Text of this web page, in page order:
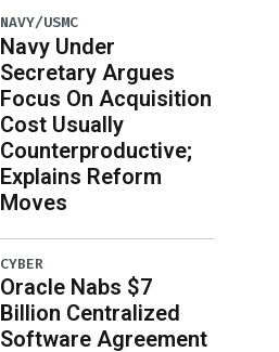
NAVY/USMC
Navy Under
Secretary Argues
Focus On Acquisition
Cost Usually
Counterproductive;
Explains Reform
Moves
CYBER
Oracle Nabs $7
Billion Centralized
Software Agreement